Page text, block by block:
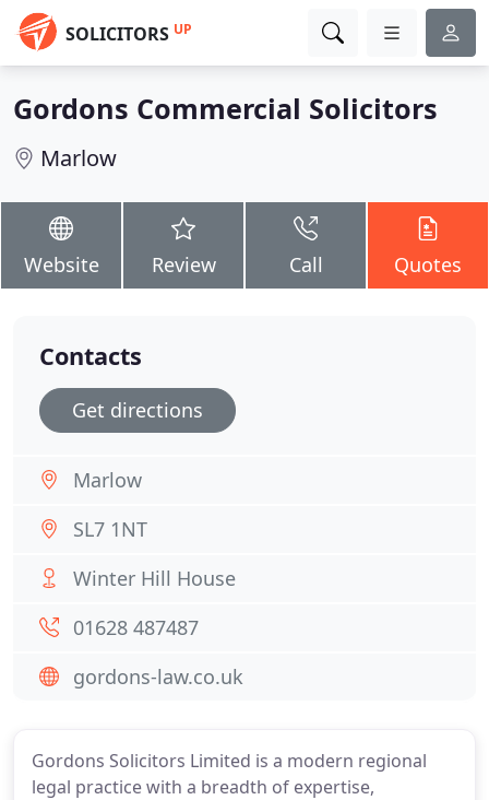
SOLICITORS UP
Gordons Commercial Solicitors
Marlow
Website Review Call Quotes
Gordons Solicitors Limited is a modern regional
legal practice with a breadth of expertise,
Contacts
Get directions
Marlow
SL7 1NT
Winter Hill House
01628 487487
gordons-law.co.uk